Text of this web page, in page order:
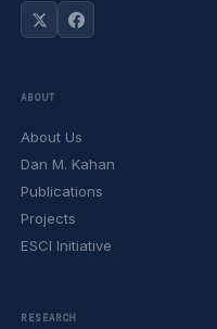
ABOUT
About Us
Dan M. Kahan
Publications
Projects
ESCI Initiative
RESEARCH